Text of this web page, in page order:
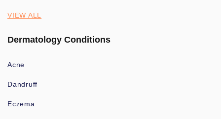
VIEW ALL
Dermatology Conditions
Acne
Dandruff
Eczema